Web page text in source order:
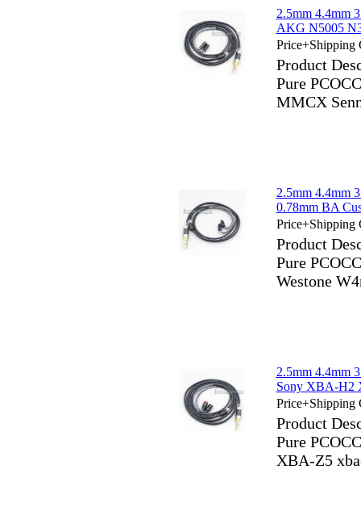
2.5mm 4.4mm
AKG N5005
Price+Shipping
Product
Pure
MMCX
2.5mm 4.4mm
0.78mm BA
Price+Shipping
Product
Pure
Westone
2.5mm 4.4mm
Sony XBA-H2
Price+Shipping
Product
Pure
XBA-Z5